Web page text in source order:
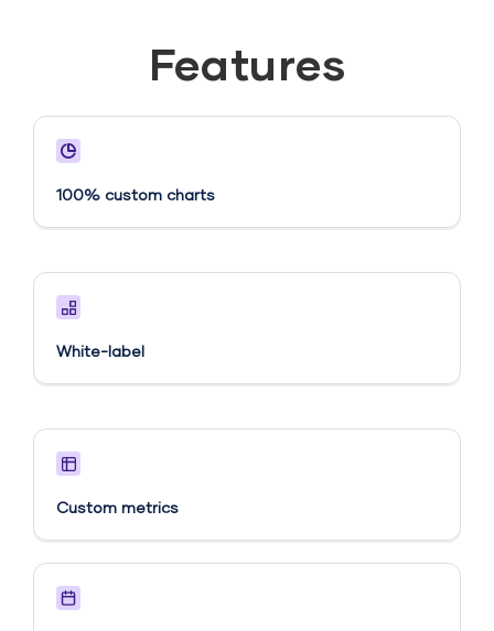
Features
100% custom charts
White-label
Custom metrics​